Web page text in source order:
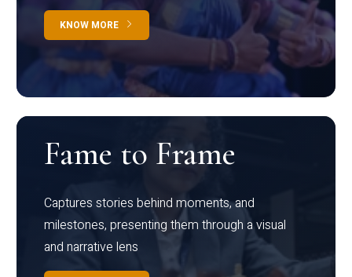
KNOW MORE
Fame to Frame
Captures stories behind moments, and
milestones, presenting them through a visual
and narrative lens